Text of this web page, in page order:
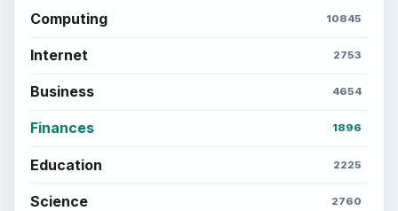
Computing 10845
Internet 2753
Business 4654
Finances 1896
Education 2225
Science 2760